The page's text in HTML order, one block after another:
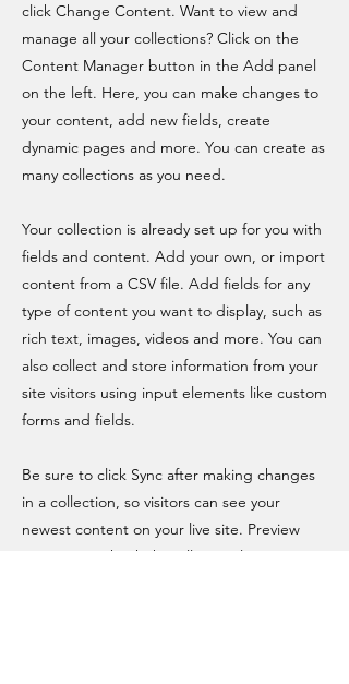
click Change Content. Want to view and
manage all your collections? Click on the
Content Manager button in the Add panel
on the left. Here, you can make changes to
your content, add new fields, create
dynamic pages and more. You can create as
many collections as you need.
Your collection is already set up for you with
fields and content. Add your own, or import
content from a CSV file. Add fields for any
type of content you want to display, such as
rich text, images, videos and more. You can
also collect and store information from your
site visitors using input elements like custom
forms and fields.
Be sure to click Sync after making changes
in a collection, so visitors can see your
newest content on your live site. Preview
your site to check that all your elements are